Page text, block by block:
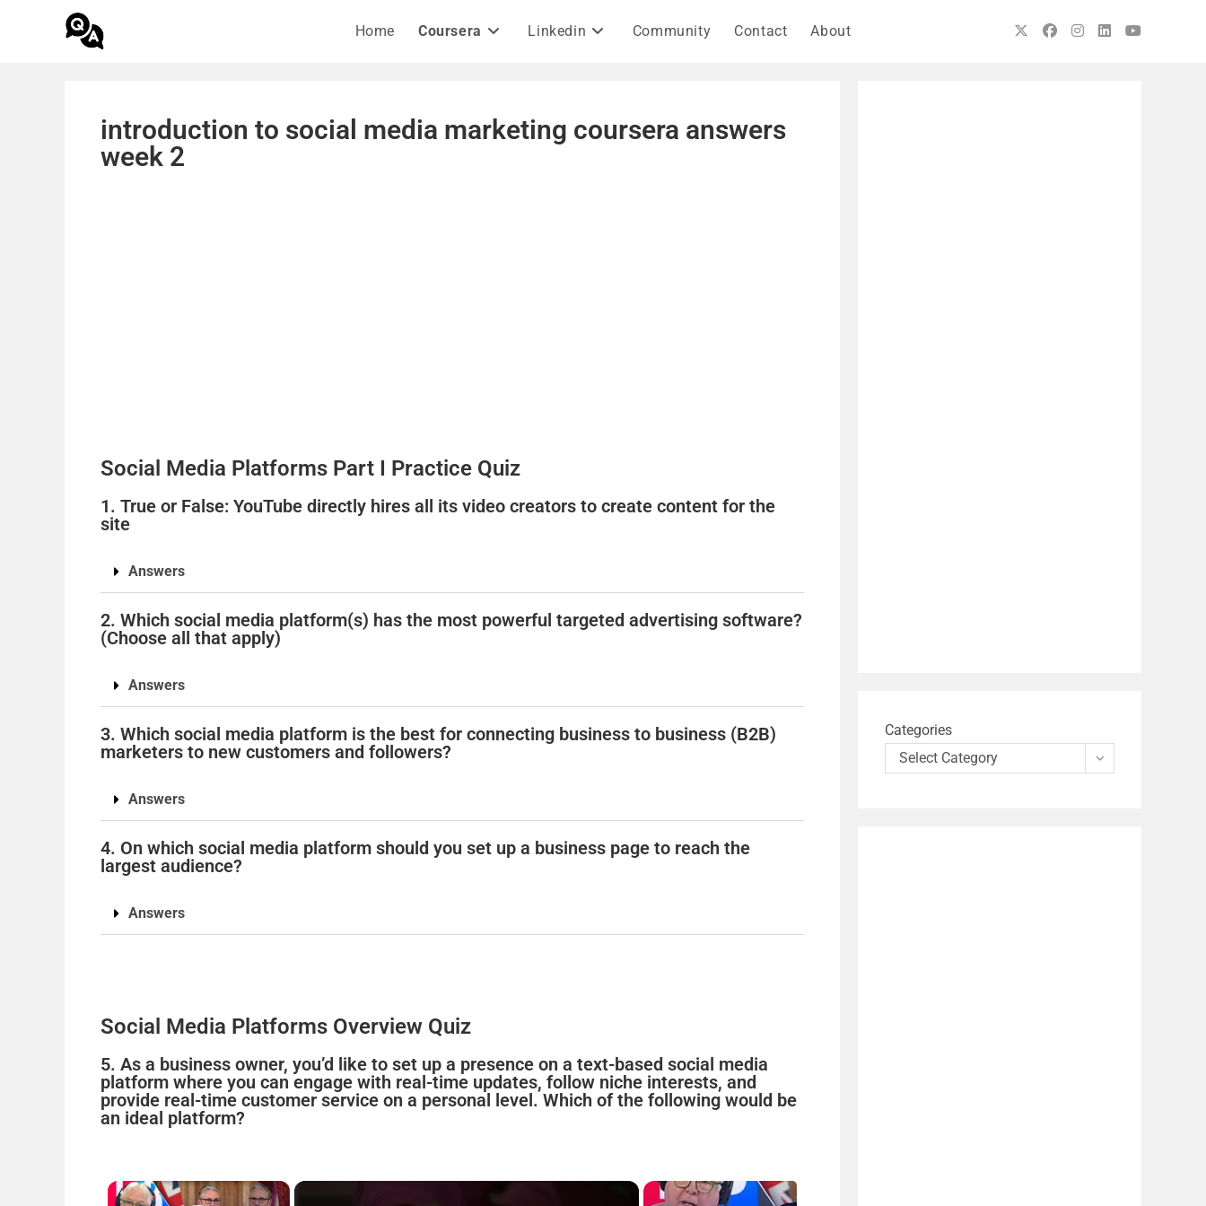
Home Coursera Linkedin Community Contact About
introduction to social media marketing coursera answers
week 2
Social Media Platforms Part I Practice Quiz
1. True or False: YouTube directly hires all its video creators to create content for the
site
Answers
2. Which social media platform(s) has the most powerful targeted advertising software?
(Choose all that apply)
Answers
3. Which social media platform is the best for connecting business to business (B2B)
marketers to new customers and followers?
Answers
4. On which social media platform should you set up a business page to reach the
largest audience?
Answers
Social Media Platforms Overview Quiz
5. As a business owner, you’d like to set up a presence on a text-based social media
platform where you can engage with real-time updates, follow niche interests, and
provide real-time customer service on a personal level. Which of the following would be
an ideal platform?
×
Categories
Select Category